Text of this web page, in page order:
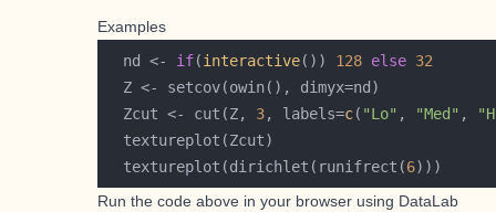
Examples
  nd <-
if(interactive()) 128 else 32
  Zcut <- cut(Z,
3, labels=c( "Lo" , "Med" ,
  textureplot(dirichlet(runifrect(
6
Run the code above in your browser using DataLab